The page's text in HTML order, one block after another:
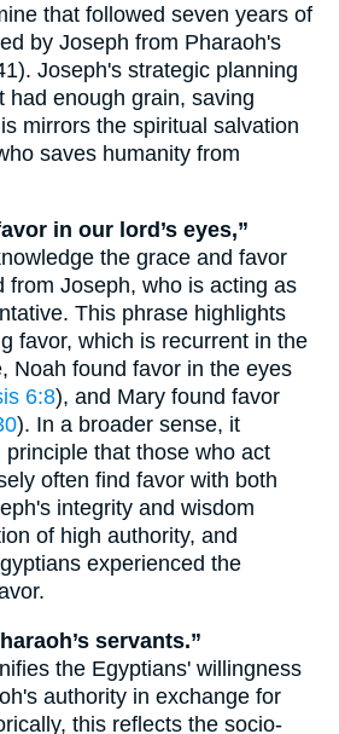
that followed seven years of
by Joseph from Pharaoh's
Joseph's strategic planning
had enough grain, saving
mirrors the spiritual salvation
saves humanity from
in our lord’s eyes,”
the grace and favor
from Joseph, who is acting as
This phrase highlights
favor, which is recurrent in the
Noah found favor in the eyes
6:8), and Mary found favor
). In a broader sense, it
that those who act
often find favor with both
integrity and wisdom
of high authority, and
experienced the
servants.”
the Egyptians' willingness
authority in exchange for
this reflects the socio-